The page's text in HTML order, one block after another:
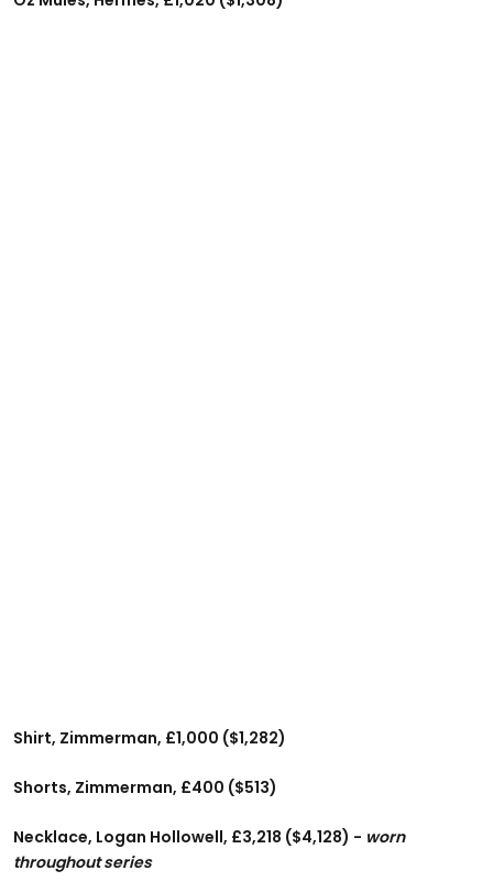
Shirt, Zimmerman, £1,000 ($1,282)
Shorts, Zimmerman, £400 ($513)
Necklace, Logan Hollowell, £3,218 ($4,128) - worn
throughout series